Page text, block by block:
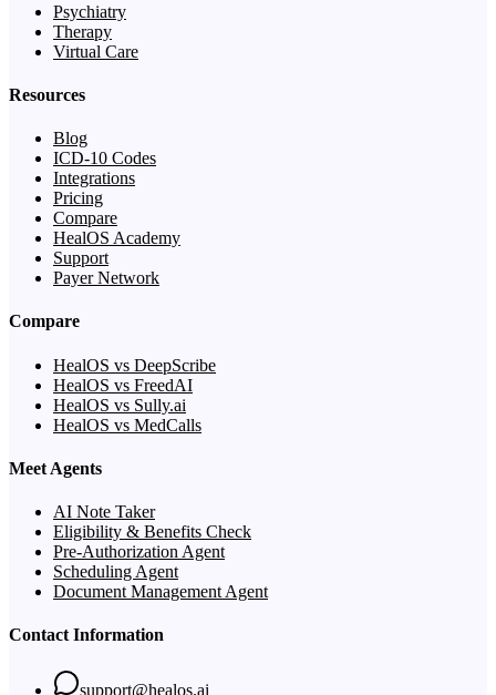
Psychiatry
Therapy
Virtual Care
Resources
Blog
ICD-10 Codes
Integrations
Pricing
Compare
HealOS Academy
Support
Payer Network
Compare
HealOS vs DeepScribe
HealOS vs FreedAI
HealOS vs Sully.ai
HealOS vs MedCalls
Meet Agents
AI Note Taker
Eligibility & Benefits Check
Pre-Authorization Agent
Scheduling Agent
Document Management Agent
Contact Information
support@healos.ai